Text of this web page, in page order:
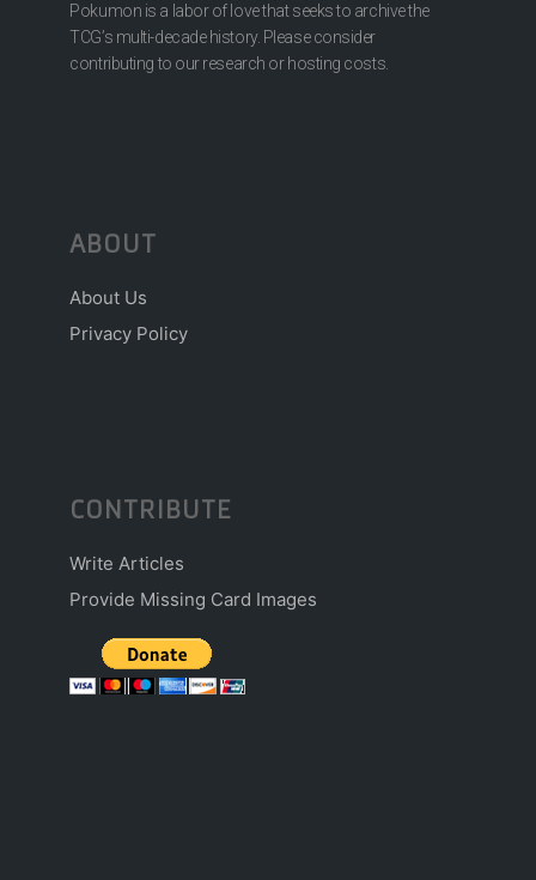
Pokumon is a labor of love that seeks to archive the
TCG’s multi-decade history. Please consider
contributing to our research or hosting costs.
ABOUT
About Us
Privacy Policy
CONTRIBUTE
Write Articles
Provide Missing Card Images